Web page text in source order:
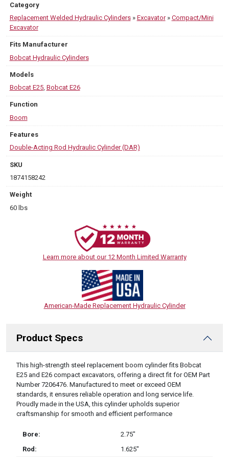
Category
Replacement Welded Hydraulic Cylinders» Excavator» Compact/Mini
Excavator
Fits Manufacturer
Bobcat Hydraulic Cylinders
Models
Bobcat E25, Bobcat E26
Function
Boom
Features
Double-Acting Rod Hydraulic Cylinder (DAR)
SKU
1874158242
Weight
60 lbs
Learn more about our 12 Month Limited Warranty
American-Made Replacement Hydraulic Cylinder
Product Specs
DESCRIPTION
This high-strength steel replacement boom cylinder fits Bobcat
E25 and E26 compact excavators, offering a direct fit for OEM Part
Number 7206476. Manufactured to meet or exceed OEM
standards, it ensures reliable operation and long service life.
Proudly made in the USA, this cylinder upholds superior
craftsmanship for smooth and efficient performance
Bore:
2.75″
Rod:
1.625″